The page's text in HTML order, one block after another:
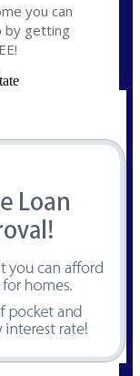
you can
by getting